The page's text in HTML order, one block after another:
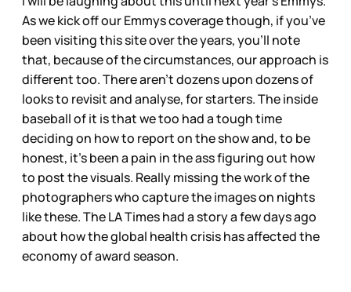
As we kick off our Emmys coverage though, if you’ve
been visiting this site over the years, you’ll note
that, because of the circumstances, our approach is
different too. There aren’t dozens upon dozens of
looks to revisit and analyse, for starters. The inside
baseball of it is that we too had a tough time
deciding on how to report on the show and, to be
honest, it’s been a pain in the ass figuring out how
to post the visuals. Really missing the work of the
photographers who capture the images on nights
like these. The LA Times had a story a few days ago
about how the global health crisis has affected the
economy of award season.